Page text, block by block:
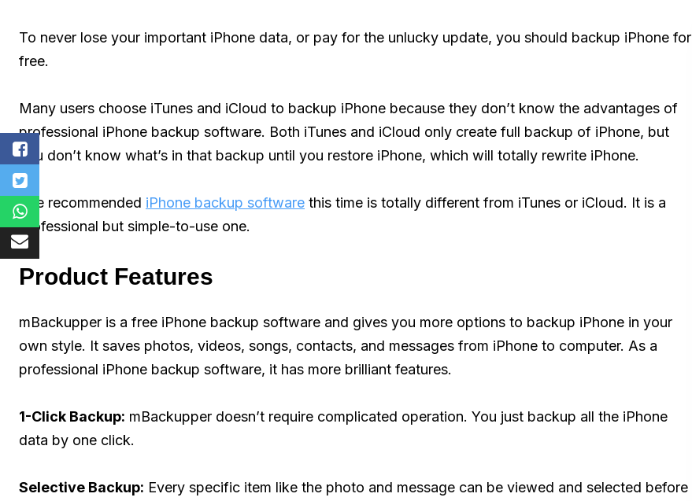
To never lose your important iPhone data, or pay for the unlucky update, you should backup iPhone for
free.
Many users choose iTunes and iCloud to backup iPhone because they don’t know the advantages of
professional iPhone backup software. Both iTunes and iCloud only create full backup of iPhone, but
you don’t know what’s in that backup until you restore iPhone, which will totally rewrite iPhone.
The recommended iPhone backup software this time is totally different from iTunes or iCloud. It is a
professional but simple-to-use one.
Product Features
mBackupper is a free iPhone backup software and gives you more options to backup iPhone in your
own style. It saves photos, videos, songs, contacts, and messages from iPhone to computer. As a
professional iPhone backup software, it has more brilliant features.
1-Click Backup: mBackupper doesn’t require complicated operation. You just backup all the iPhone
data by one click.
Selective Backup: Every specific item like the photo and message can be viewed and selected before